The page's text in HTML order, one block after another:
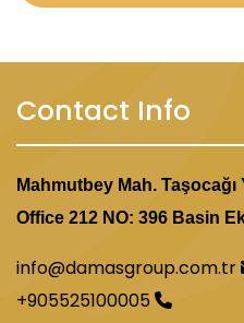
Contact Info
Mahmutbey Mah.
Office 212 NO: 396 Basin
info@damasgroup.com.tr
+905525100005